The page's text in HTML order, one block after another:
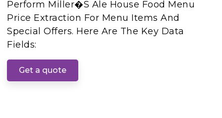
Perform Miller�s Ale House Food Menu
Price Extraction For Menu Items And
Special Offers. Here Are The Key Data
Fields:
Get a quote